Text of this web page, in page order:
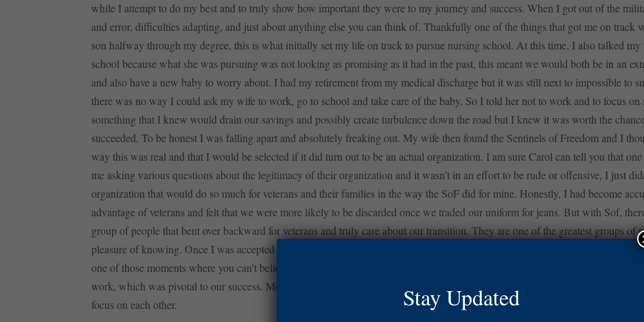
while I attempt to do my best and to truly show how important they were to my journey and success. When I got out of the
and error, difficulties adapting, and just about anything else you can think of. Thankfully one of the things that got me on track
son halfway through my degree, this is what initially set my life on track to pursue nursing school. At this time, I also talked
school because what she was pursuing was not looking as promising as it had in the past, this meant we would both be in an
and also have a new baby to worry about. I had my retirement from my medical discharge but it was still next to impossible to
there was no way I could ask my wife to work, go to school and take care of the baby. So I told her not to work and to focus
something that I knew would drain our savings and possibly create turbulence down the road but I knew it was worth the
succeeded. To be honest I was falling apart and absolutely freaking out. My wife then found the Sentinels of Freedom and I
way this was real and that I would be selected if it did turn out to be an actual organization. I am sure Carol can tell you that
me asking various questions about the legitimacy of their organization and it wasn’t in an effort to be rude or offensive, I just
organization that would do so much for veterans and their families in the way the SoF did for mine. Honestly, I had become
advantage of veterans and felt that we were more likely to be discarded once we traded our uniform for jeans. But with Sof,
group of people that bent over backward for veterans and truly care about our transition. They are one of the greatest groups of
pleasure of knowing. Once I was accepted into the SoF, I found out that they were going to pay my mortgage while I was in
one of those moments where you can’t believe it. This lifted the stress off of me and my wife and allowed us to go through
work, which was pivotal to our success. Most importantly it relieved a lot of pressure on Kacy and me financially, saving our
focus on each other.
Stay Updated